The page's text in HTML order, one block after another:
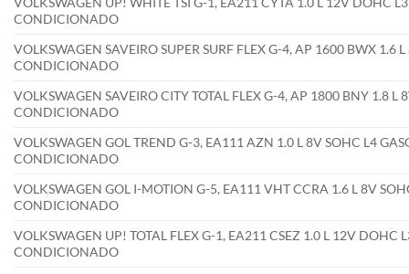
CONDICIONADO
VOLKSWAGEN SAVEIRO SUPER SURF FLEX G-4, AP 1600 BWX 1.6
CONDICIONADO
VOLKSWAGEN SAVEIRO CITY TOTAL FLEX G-4, AP 1800 BNY 1.8
CONDICIONADO
VOLKSWAGEN GOL TREND G-3, EA111 AZN 1.0 L 8V SOHC L4
CONDICIONADO
VOLKSWAGEN GOL I-MOTION G-5, EA111 VHT CCRA 1.6 L 8V
CONDICIONADO
VOLKSWAGEN UP! TOTAL FLEX G-1, EA211 CSEZ 1.0 L 12V DOHC
CONDICIONADO